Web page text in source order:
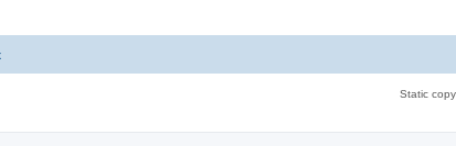
Static